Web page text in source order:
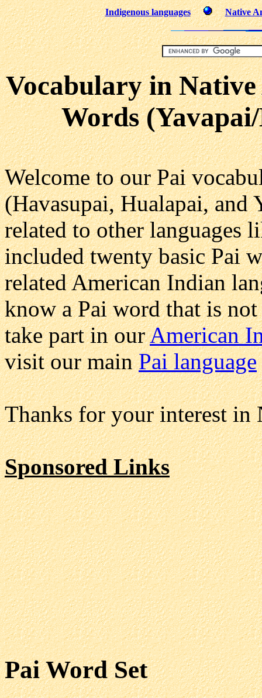
Indigenous languages Native
Vocabulary in
Words
Welcome to our Pai
(Havasupai, Hualapai, and
related to other languages
included twenty basic Pai
related American Indian
know a Pai word that is
take part in ourAmerican
visit our mainPai language
Thanks for your interest in
Sponsored Links
Pai Word Set